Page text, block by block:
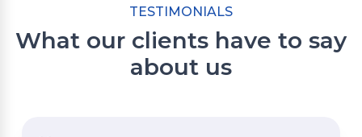
TESTIMONIALS
What our clients have to say
about us